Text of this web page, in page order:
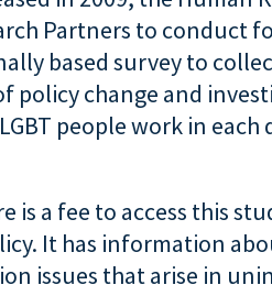
Partners to conduct
based survey to
policy change and
people work in each
is a fee to access this
It has information
issues that arise in